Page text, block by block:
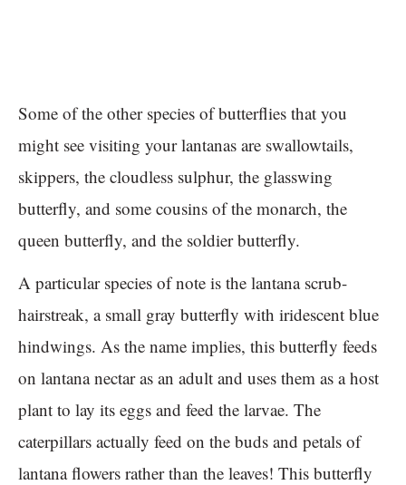
Some of the other species of butterflies that you
might see visiting your lantanas are swallowtails,
skippers, the cloudless sulphur, the glasswing
butterfly, and some cousins of the monarch, the
queen butterfly, and the soldier butterfly.
A particular species of note is the lantana scrub-
hairstreak, a small gray butterfly with iridescent blue
hindwings. As the name implies, this butterfly feeds
on lantana nectar as an adult and uses them as a host
plant to lay its eggs and feed the larvae. The
caterpillars actually feed on the buds and petals of
lantana flowers rather than the leaves! This butterfly